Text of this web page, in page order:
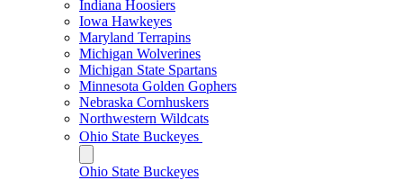
Indiana Hoosiers
Iowa Hawkeyes
Maryland Terrapins
Michigan Wolverines
Michigan State Spartans
Minnesota Golden Gophers
Nebraska Cornhuskers
Northwestern Wildcats
Ohio State Buckeyes
Ohio State Buckeyes